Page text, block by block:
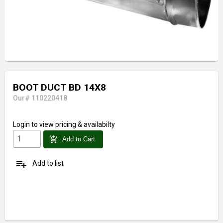
BOOT DUCT BD 14X8
Our# 110220418
Login to view pricing & availabilty
add_shopping_cart Add to Cart
playlist_add Add to list